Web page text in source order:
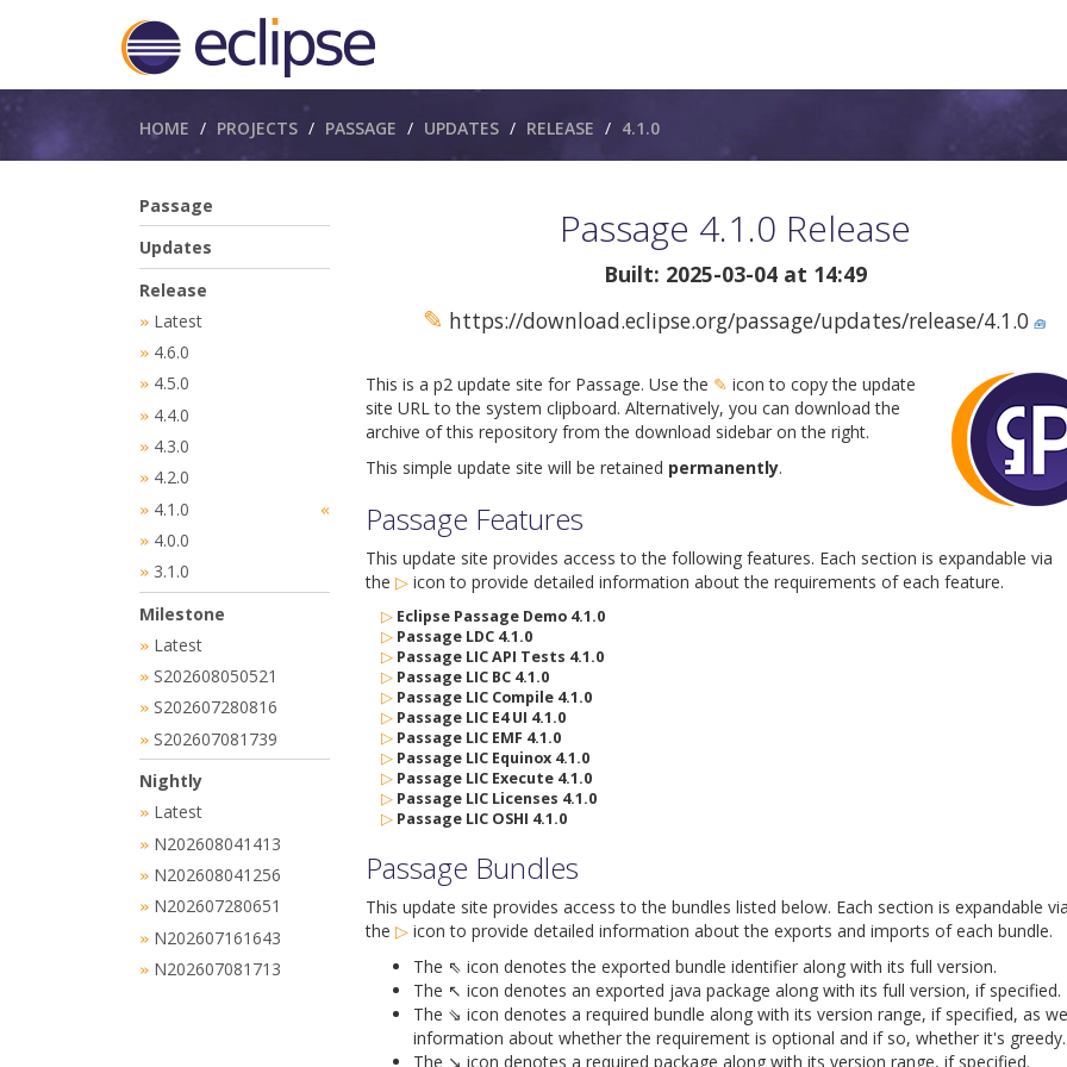
Breadcrumbs
HOME PROJECTS PASSAGE UPDATES RELEASE 4.1.0
Passage
Updates
Release
» Latest
» 4.6.0
» 4.5.0
» 4.4.0
» 4.3.0
» 4.2.0
» 4.1.0
«
» 4.0.0
» 3.1.0
Milestone
» Latest
» S202608050521
» S202607280816
» S202607081739
Nightly
» Latest
» N202608041413
» N202608041256
» N202607280651
» N202607161643
» N202607081713
Passage 4.1.0 Release
Built: 2025-03-04 at 14:49
✎ https://download.eclipse.org/passage/updates/release/4.1.0 🧰
This is a p2 update site for Passage. Use the ✎ icon to copy the update
site URL to the system clipboard. Alternatively, you can download the
archive of this repository from the download sidebar on the right.
This simple update site will be retained permanently.
Passage Features
This update site provides access to the following features. Each section is expandable via
the ▷ icon to provide detailed information about the requirements of each feature.
▷ Eclipse Passage Demo 4.1.0
▷ Passage LDC 4.1.0
▷ Passage LIC API Tests 4.1.0
▷ Passage LIC BC 4.1.0
▷ Passage LIC Compile 4.1.0
▷ Passage LIC E4 UI 4.1.0
▷ Passage LIC EMF 4.1.0
▷ Passage LIC Equinox 4.1.0
▷ Passage LIC Execute 4.1.0
▷ Passage LIC Licenses 4.1.0
▷ Passage LIC OSHI 4.1.0
Passage Bundles
This update site provides access to the bundles listed below. Each section is expandable via
the ▷ icon to provide detailed information about the exports and imports of each bundle.
The ⇖ icon denotes the exported bundle identifier along with its full version.
The ↖ icon denotes an exported java package along with its full version, if specified.
The ⇘ icon denotes a required bundle along with its version range, if specified, as
information about whether the requirement is optional and if so, whether it's greedy.
The ↘ icon denotes a required package along with its version range, if specified.